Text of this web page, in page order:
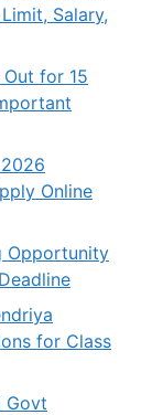
Salary,
for 15
Online
Opportunity
for Class
Govt